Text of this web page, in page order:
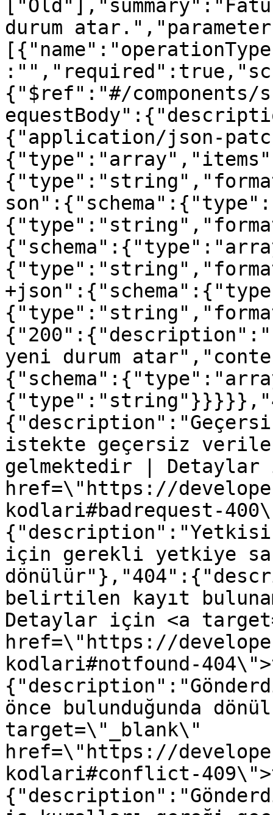
durum
{"$ref":"#/components/
{"application/json-
yeni durum
istekte geçersiz veriler
gelmektedir |
href=\"https://
kodlari#badrequest-
için gerekli yetkiye
belirtilen kayıt
Detaylar için <a
href=\"https://
kodlari#notfound-
önce bulunduğunda
target=\"_blank\"
href=\"https://
kodlari#conflict-